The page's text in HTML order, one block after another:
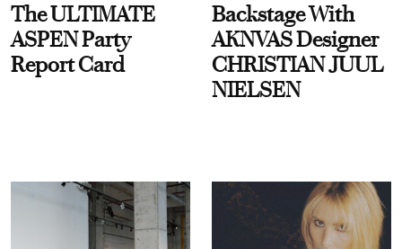
The ULTIMATE
ASPEN Party
Report Card
Backstage With
AKNVAS Designer
CHRISTIAN JUUL
NIELSEN